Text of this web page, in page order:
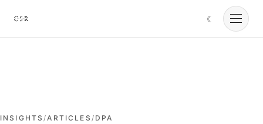
Cursorio
☾
Cursorio Manager
INSIGHTS/ARTICLES / DPA